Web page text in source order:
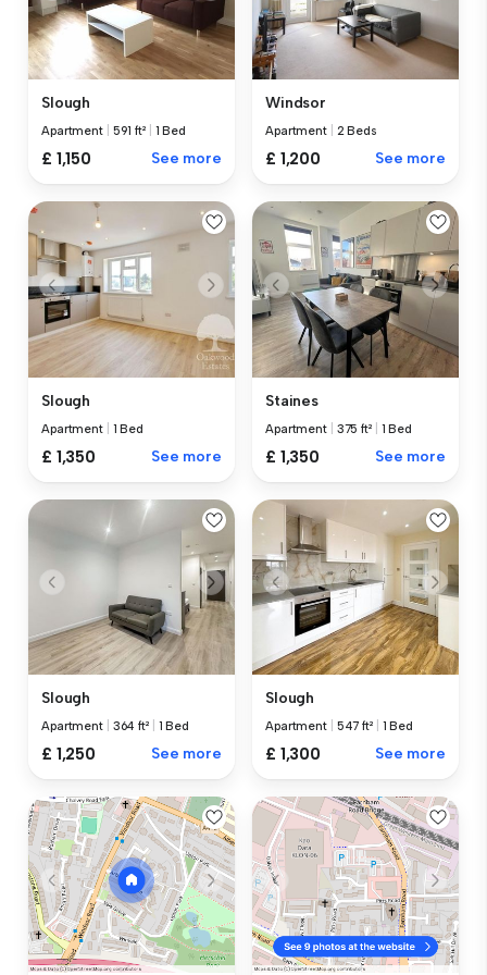
Slough
Apartment 591 ft² 1 Bed
£ 1,150 See more
Windsor
Apartment 2 Beds
£ 1,200 See more
Slough
Apartment 1 Bed
£ 1,350 See more
Staines
Apartment 375 ft² 1 Bed
£ 1,350 See more
Slough
Apartment 364 ft² 1 Bed
£ 1,250 See more
Slough
Apartment 547 ft² 1 Bed
£ 1,300 See more